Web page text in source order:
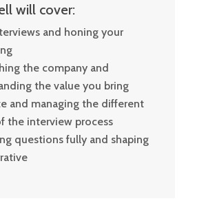
will cover:
and honing your
the company and
the value you bring
and managing the different
the interview process
questions fully and shaping